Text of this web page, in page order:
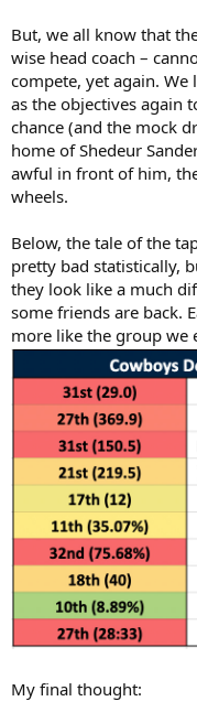
But, we all know that
wise head coach –
compete, yet again.
as the objectives again
chance (and the mock
home of Shedeur
awful in front of him,
wheels.
Below, the tale of the
pretty bad statistically,
they look like a much
some friends are back.
more like the group we
My final thought: